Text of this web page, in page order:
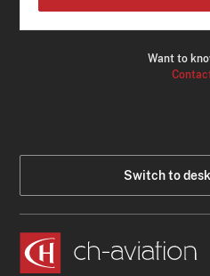
Want to
Switch to